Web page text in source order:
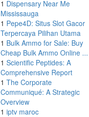
1 Dispensary Near Me
Mississauga
1 Pepe4D: Situs Slot Gacor
Terpercaya Pilihan Utama
1 Bulk Ammo for Sale: Buy
Cheap Bulk Ammo Online ...
1 Scientific Peptides: A
Comprehensive Report
1 The Corporate
Communiqué: A Strategic
Overview
1 iptv maroc